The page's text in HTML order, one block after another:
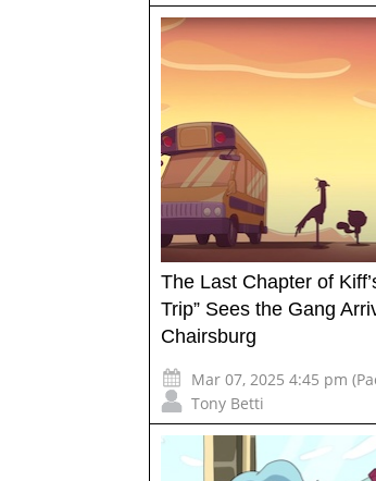
The Last Chapter of
Trip” Sees the Gang
Chairsburg
Mar 07, 2025 4:45 pm
Tony Betti